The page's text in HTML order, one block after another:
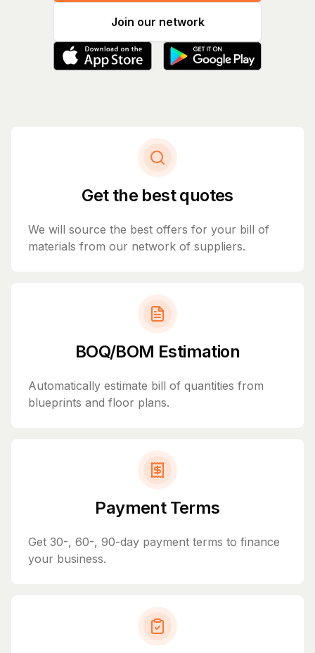
Join our network
Get the best quotes
We will source the best offers for your bill of
materials from our network of suppliers.
BOQ/BOM Estimation
Automatically estimate bill of quantities from
blueprints and floor plans.
Payment Terms
Get 30-, 60-, 90-day payment terms to finance
your business.